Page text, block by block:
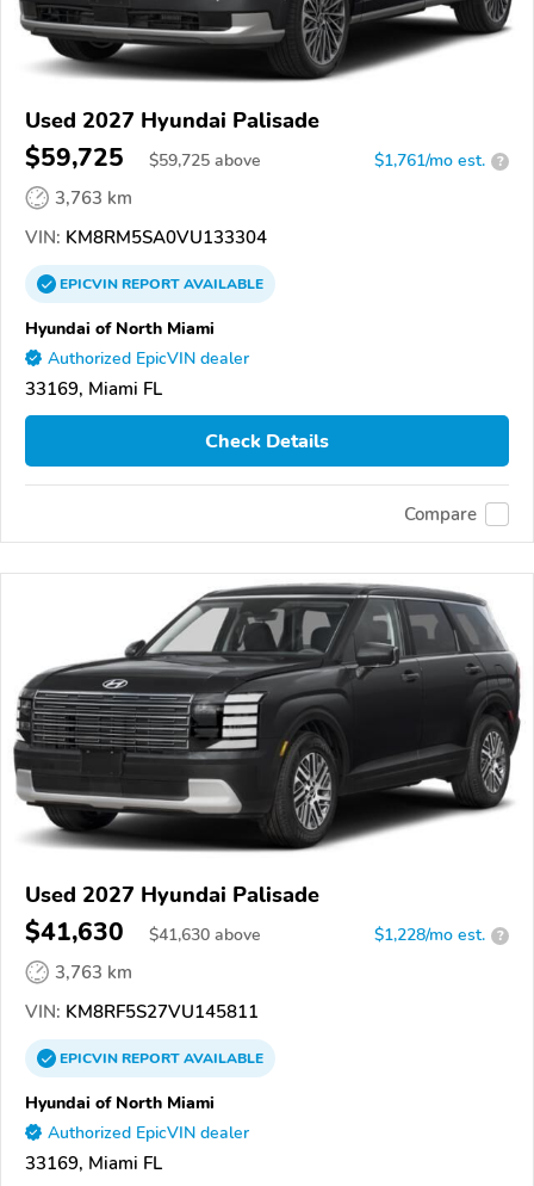
Used 2027 Hyundai Palisade
$59,725 $59,725 above $1,761/mo est. ?
3,763 km
VIN: KM8RM5SA0VU133304
EPICVINREPORTAVAILABLE
Hyundai of North Miami
Authorized EpicVIN dealer
33169, Miami FL
Check Details
Compare
Used 2027 Hyundai Palisade
$41,630 $41,630 above $1,228/mo est. ?
3,763 km
VIN: KM8RF5S27VU145811
EPICVINREPORTAVAILABLE
Hyundai of North Miami
Authorized EpicVIN dealer
33169, Miami FL